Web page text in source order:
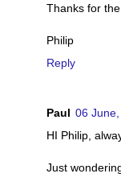
Thanks for
Philip
Reply
Paul 06
HI Philip,
Just